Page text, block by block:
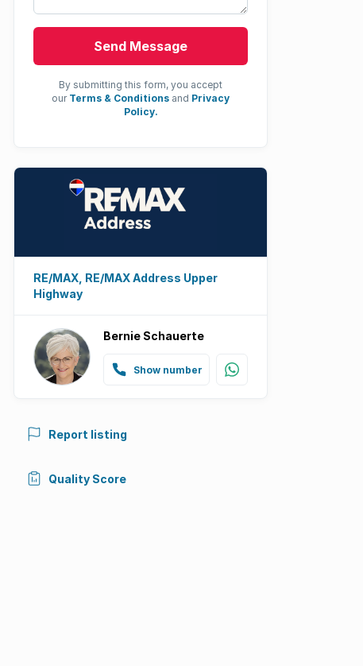
Send Message
By submitting this form, you accept
our Terms & Conditions and Privacy
Policy.
RE/MAX, RE/MAX Address Upper
Highway
Bernie Schauerte
Show number
Report listing
Quality Score